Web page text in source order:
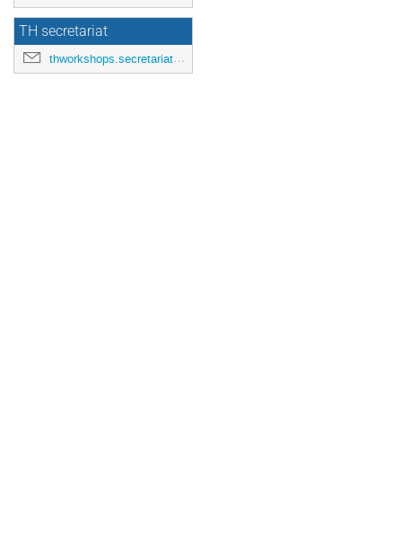
TH secretariat
thworkshops.secretariat@cern.ch